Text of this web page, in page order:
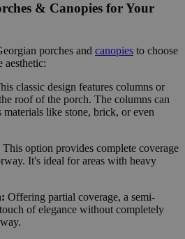
& Canopies for Your
porches and canopies to choose
aesthetic:
classic design features columns or
roof of the porch. The columns can
like stone, brick, or even
This option provides complete coverage
It's ideal for areas with heavy
Offering partial coverage, a semi-
of elegance without completely